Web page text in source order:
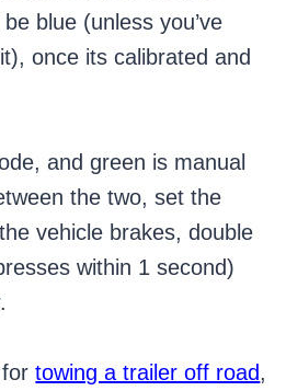
blue (unless you’ve
once its calibrated and
and green is manual
the two, set the
vehicle brakes, double
within 1 second)
fortowing a trailer off road,